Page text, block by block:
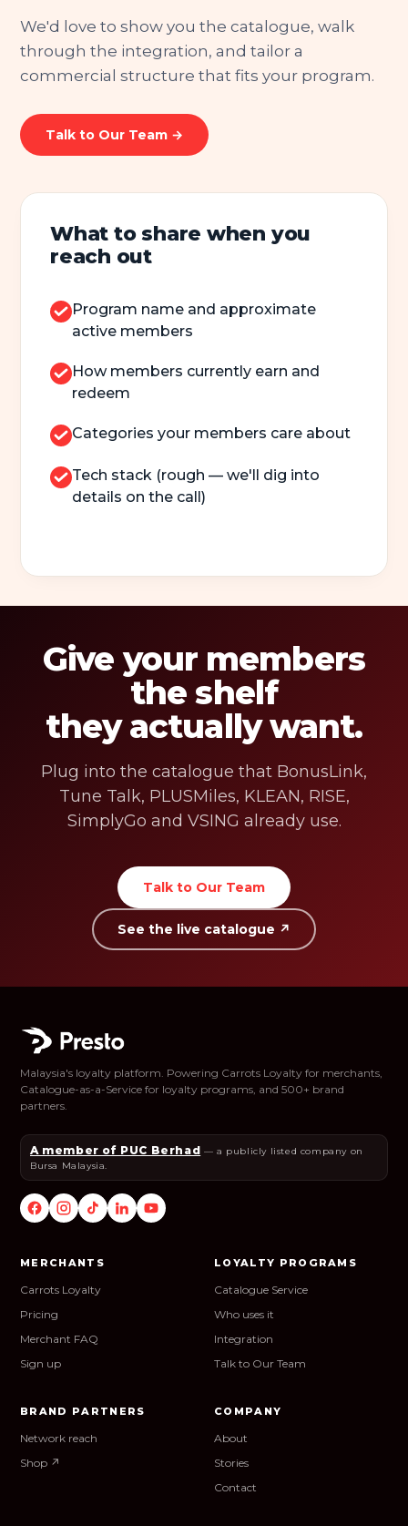
We'd love to show you the catalogue, walk
through the integration, and tailor a
commercial structure that fits your program.
Talk to Our Team →
What to share when you
reach out
Program name and approximate
active members
How members currently earn and
redeem
Categories your members care about
Tech stack (rough — we'll dig into
details on the call)
Give your members
the shelf
they actually want.
Plug into the catalogue that BonusLink,
Tune Talk, PLUSMiles, KLEAN, RISE,
SimplyGo and VSING already use.
Talk to Our Team
See the live catalogue ↗
Malaysia's loyalty platform. Powering Carrots Loyalty for merchants,
Catalogue-as-a-Service for loyalty programs, and 500+ brand
partners.
A member of PUC Berhad — a publicly listed company on
Bursa Malaysia.
MERCHANTS
Carrots Loyalty
Pricing
Merchant FAQ
Sign up
LOYALTY PROGRAMS
Catalogue Service
Who uses it
Integration
Talk to Our Team
BRAND PARTNERS
Network reach
Shop ↗
COMPANY
About
Stories
Contact